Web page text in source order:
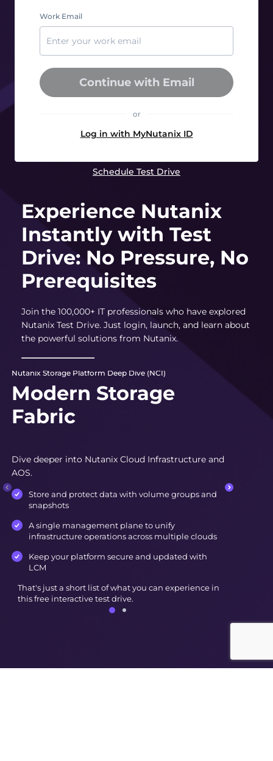
Experience Nutanix
Instantly with Test
Drive: No Pressure, No
Prerequisites
Join the 100,000+ IT professionals who have explored
Nutanix Test Drive. Just login, launch, and learn about
the powerful solutions from Nutanix.
Nutanix Storage Platform Deep Dive (NCI)
Modern Storage
Fabric
Dive deeper into Nutanix Cloud Infrastructure and
AOS.
Store and protect data with volume groups and
snapshots
A single management plane to unify
infrastructure operations across multiple clouds
Keep your platform secure and updated with
LCM
That's just a short list of what you can experience in
this free interactive test drive.
Work Email
Continue with Email
or
Log in with MyNutanix ID
Schedule Test Drive